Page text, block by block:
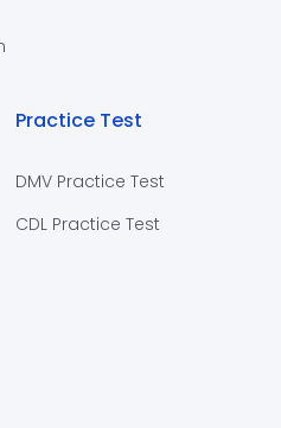
Practice Test
DMV Practice Test
CDL Practice Test